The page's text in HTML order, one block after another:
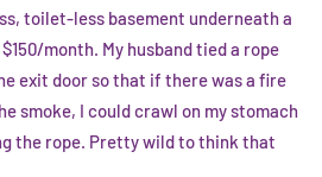
toilet-less basement underneath a
month. My husband tied a rope
exit door so that if there was a fire
smoke, I could crawl on my stomach
the rope. Pretty wild to think that